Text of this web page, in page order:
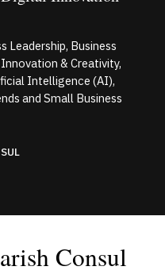
Leadership, Business
& Creativity,
Intelligence (AI),
and Small Business
Consul